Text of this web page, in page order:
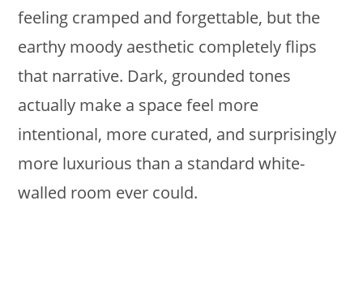
feeling cramped and forgettable, but the
earthy moody aesthetic completely flips
that narrative. Dark, grounded tones
actually make a space feel more
intentional, more curated, and surprisingly
more luxurious than a standard white-
walled room ever could.